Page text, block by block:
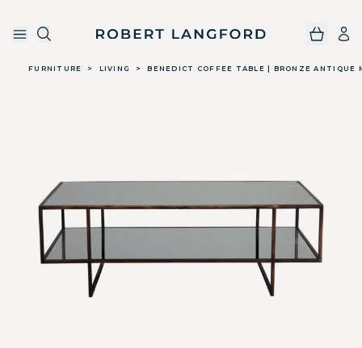
Skip to main contentRobert Langford
FURNITURE > LIVING > BENEDICT COFFEE TABLE | BRONZE ANTIQUE